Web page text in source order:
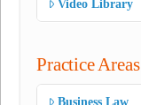
Video Library
Practice Areas
Business Law